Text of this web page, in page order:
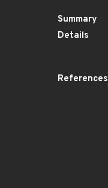
Summary
Details
References